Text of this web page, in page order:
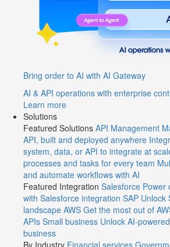
Bring order to AI with AI Gateway
AI & API operations with enterprise
Learn more
Solutions
Featured Solutions API Management
API, built and deployed anywhere
system, data, or API to integrate at
processes and tasks for every team
and automate workflows with AI
Featured Integration Salesforce Power
with Salesforce integration SAP Unlock
landscape AWS Get the most out of
APIs Small business Unlock AI-
business